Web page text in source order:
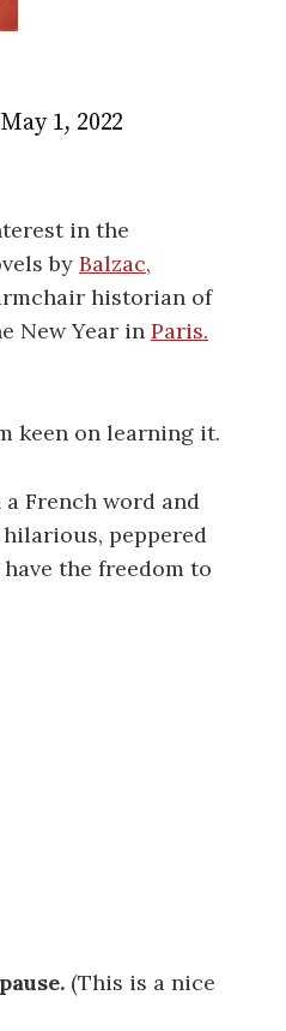
1, 2022
in the
by Balzac,
historian of
New Year in Paris.
keen on learning it.
French word and
peppered
the freedom to
(This is a nice